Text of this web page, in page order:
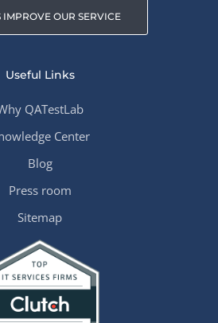
IMPROVE OUR SERVICE
Useful Links
QATestLab
Center
Blog
Press room
Sitemap